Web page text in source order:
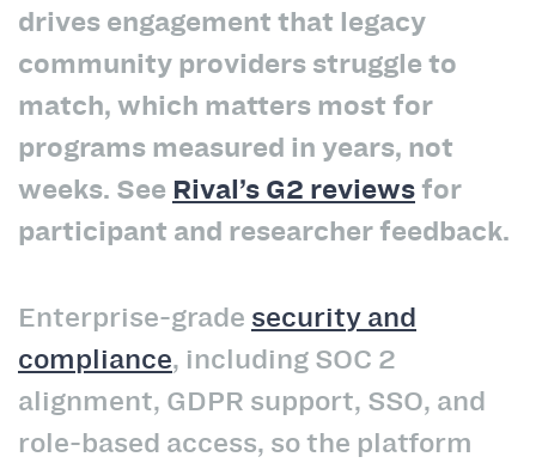
drives engagement that legacy
community providers struggle to
match, which matters most for
programs measured in years, not
weeks. See Rival’s G2 reviewsfor
participant and researcher feedback.
Enterprise-grade security and
compliance, including SOC 2
alignment, GDPR support, SSO, and
role-based access, so the platform